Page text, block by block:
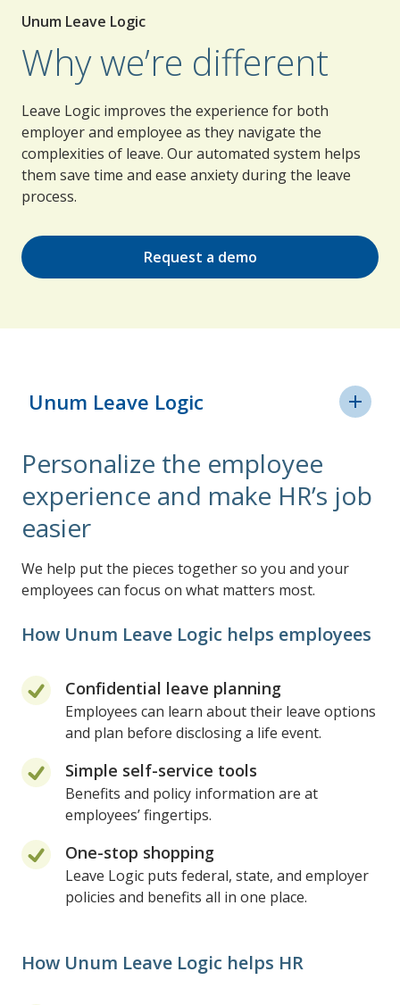
Unum Leave Logic
Why we’re different
Leave Logic improves the experience for both
employer and employee as they navigate the
complexities of leave. Our automated system helps
them save time and ease anxiety during the leave
process.
Request a demo
Unum Leave Logic
Why we're different
Personalize the employee
experience and make HR’s job
easier
We help put the pieces together so you and your
employees can focus on what matters most.
How Unum Leave Logic helps employees
Confidential leave planning
Employees can learn about their leave options
and plan before disclosing a life event.
Simple self-service tools
Benefits and policy information are at
employees’ fingertips.
One-stop shopping
Leave Logic puts federal, state, and employer
policies and benefits all in one place.
How Unum Leave Logic helps HR